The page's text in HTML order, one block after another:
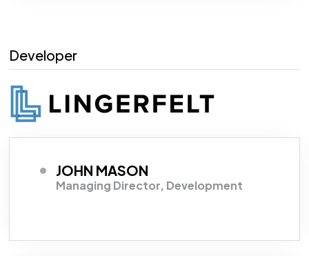
Developer
JOHN MASON
Managing Director, Development